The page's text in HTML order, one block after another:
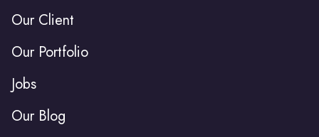
Our Client
Our Portfolio
Jobs
Our Blog